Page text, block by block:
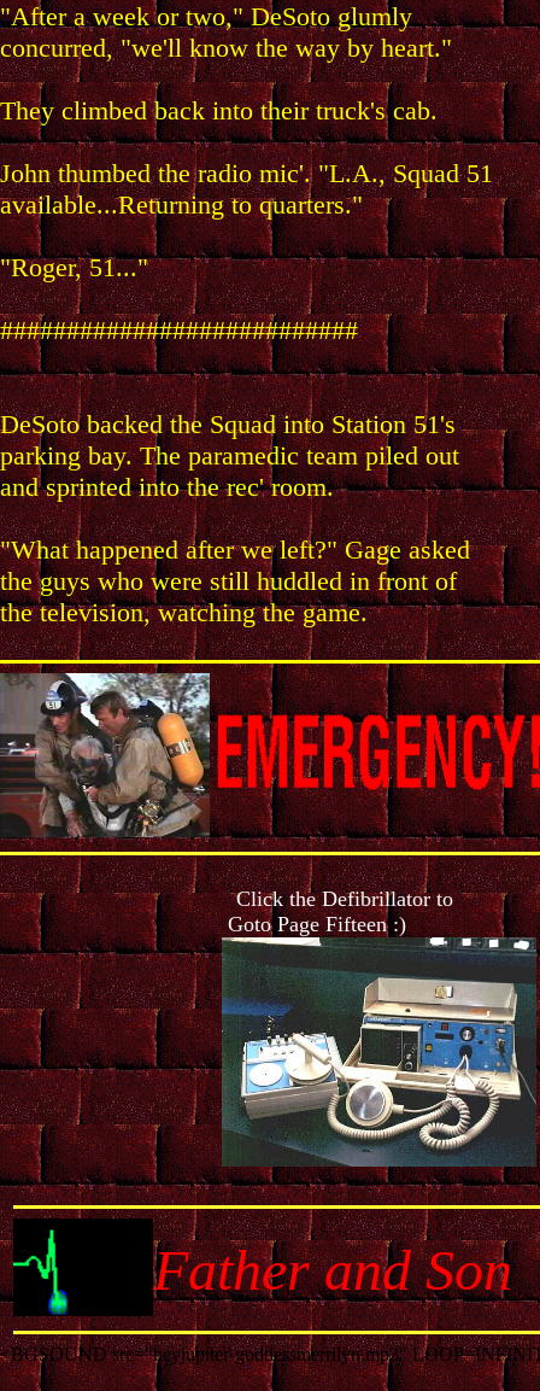
"After a week or two," DeSoto glumly
concurred, "we'll know the way by heart."
They climbed back into their truck's cab.
John thumbed the radio mic'. "L.A., Squad 51
available...Returning to quarters."
"Roger, 51..."
###########################
DeSoto backed the Squad into Station 51's
parking bay. The paramedic team piled out
and sprinted into the rec' room.
"What happened after we left?" Gage asked
the guys who were still huddled in front of
the television, watching the game.
Click the Defibrillator to
Goto Page Fifteen :)
Father and Son
<BGSOUND src="heyjupiter-goddessmerrilyn.mp3"